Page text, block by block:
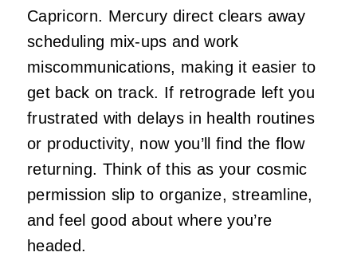
Capricorn. Mercury direct clears away
scheduling mix-ups and work
miscommunications, making it easier to
get back on track. If retrograde left you
frustrated with delays in health routines
or productivity, now you’ll find the flow
returning. Think of this as your cosmic
permission slip to organize, streamline,
and feel good about where you’re
headed.